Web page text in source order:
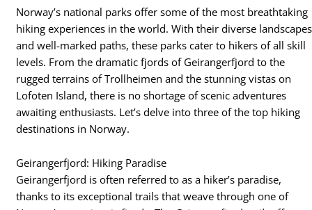
Norway’s national parks offer some of the most breathtaking
hiking experiences in the world. With their diverse landscapes
and well-marked paths, these parks cater to hikers of all skill
levels. From the dramatic fjords of Geirangerfjord to the
rugged terrains of Trollheimen and the stunning vistas on
Lofoten Island, there is no shortage of scenic adventures
awaiting enthusiasts. Let’s delve into three of the top hiking
destinations in Norway.
Geirangerfjord: Hiking Paradise
Geirangerfjord is often referred to as a hiker’s paradise,
thanks to its exceptional trails that weave through one of